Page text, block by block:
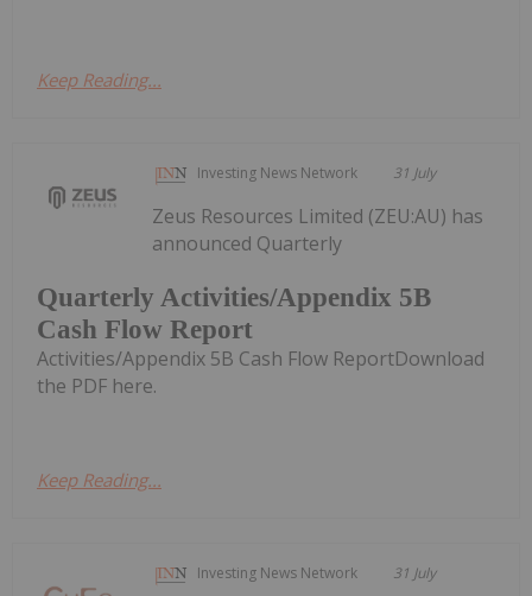
Keep Reading...
Investing News Network 31 July
Quarterly Activities/Appendix 5B
Cash Flow Report
Zeus Resources Limited (ZEU:AU) has
announced Quarterly
Activities/Appendix 5B Cash Flow ReportDownload
the PDF here.
Keep Reading...
Investing News Network 31 July